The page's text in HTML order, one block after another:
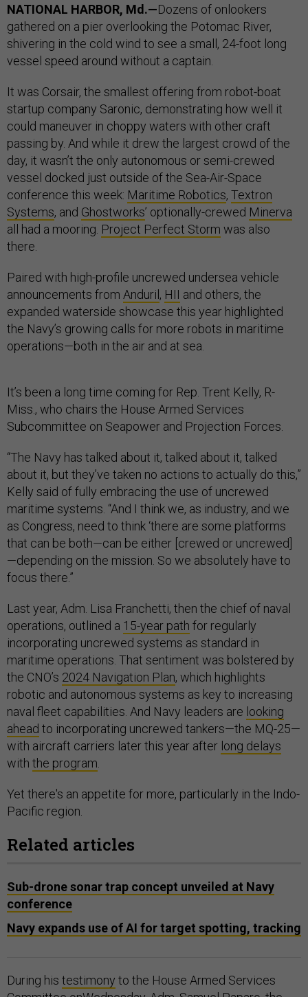
NATIONAL HARBOR, Md.—Dozens of onlookers
gathered on a pier overlooking the Potomac River,
shivering in the cold wind to see a small, 24-foot long
vessel speed around without a captain.
It was Corsair, the smallest offering from robot-boat
startup company Saronic, demonstrating how well it
could maneuver in choppy waters with other craft
passing by. And while it drew the largest crowd of the
day, it wasn’t the only autonomous or semi-crewed
vessel docked just outside of the Sea-Air-Space
conference this week: Maritime Robotics, Textron
Systems, and Ghostworks’ optionally-crewed Minerva
all had a mooring. Project Perfect Storm was also
there.
Paired with high-profile uncrewed undersea vehicle
announcements from Anduril , HII and others, the
expanded waterside showcase this year highlighted
the Navy’s growing calls for more robots in maritime
operations—both in the air and at sea.
It’s been a long time coming for Rep. Trent Kelly, R-
Miss., who chairs the House Armed Services
Subcommittee on Seapower and Projection Forces.
“The Navy has talked about it, talked about it, talked
about it, but they’ve taken no actions to actually do this,”
Kelly said of fully embracing the use of uncrewed
maritime systems. “And I think we, as industry, and we
as Congress, need to think ‘there are some platforms
that can be both—can be either [crewed or uncrewed]
—depending on the mission. So we absolutely have to
focus there.”
Last year, Adm. Lisa Franchetti, then the chief of naval
operations, outlined a 15-year path for regularly
incorporating uncrewed systems as standard in
maritime operations. That sentiment was bolstered by
the CNO’s 2024 Navigation Plan, which highlights
robotic and autonomous systems as key to increasing
naval fleet capabilities. And Navy leaders are looking
ahead to incorporating uncrewed tankers—the MQ-25—
with aircraft carriers later this year after long delays
with the program
Yet there's an appetite for more, particularly in the Indo-
Pacific region.
Related articles
Sub-drone sonar trap concept unveiled at Navy
conference
Navy expands use of AI for target spotting, tracking
During his testimony to the House Armed Services